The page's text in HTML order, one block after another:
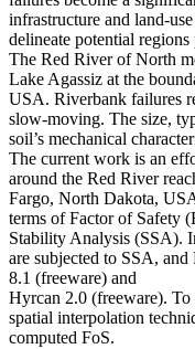
infrastructure and land-
delineate potential
The Red River of North
Lake Agassiz at the
USA. Riverbank failures
slow-moving. The size,
soil’s mechanical
The current work is an
around the Red River
Fargo, North Dakota,
terms of Factor of Safety
Stability Analysis (SSA).
are subjected to SSA,
8.1 (freeware) and
Hyrcan 2.0 (freeware).
spatial interpolation
computed FoS.